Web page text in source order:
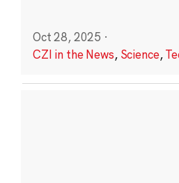
Oct 28, 2025 ·
CZI in the News, Science,